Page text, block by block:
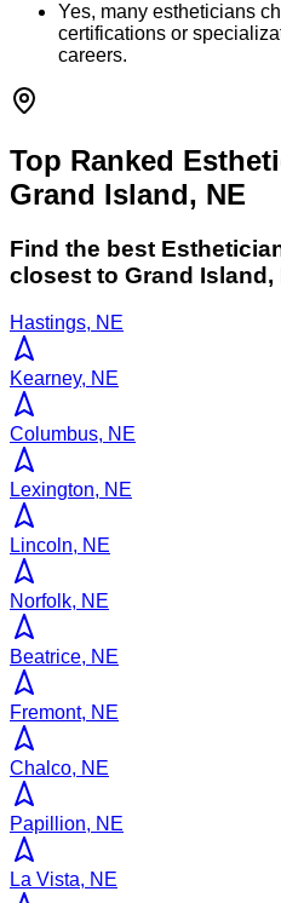
Yes, many estheticians
certifications or
careers.
Top Ranked
Grand Island, NE
Find the best
closest to Grand Island ,
Hastings, NE
Kearney, NE
Columbus, NE
Lexington, NE
Lincoln, NE
Norfolk, NE
Beatrice, NE
Fremont, NE
Chalco, NE
Papillion, NE
La Vista, NE